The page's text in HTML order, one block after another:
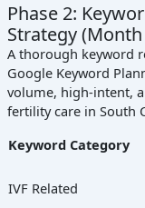
Phase 2:
Strategy (Month
A thorough keyword
Google Keyword
volume, high-intent,
fertility care in South
Keyword Category
IVF Related